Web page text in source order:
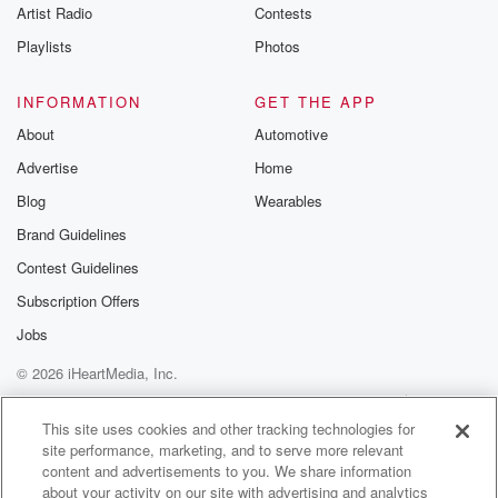
all these beautiful, wonderful words and all the
players were
still,
real softy, his gentle, his gentle and sweet kind of soft.
Speaker 3
Words, of his mauragement, his nature.
Speaker 4(01:39)
Eddie heard it all.
It was, it was beautiful.
Speaker 4(01:44):
Well that's when I was thinking, and I'm sitting there.
He was a very nice, gentle loving man. But at
Artist Radio
Playlists
Contests
Photos
INFORMATION
About
Advertise
Blog
Brand Guidelines
Contest Guidelines
Subscription Offers
Jobs
GET THE APP
Automotive
Home
Wearables
© 2026 iHeartMedia, Inc.
Help
Privacy Policy
Your Privacy Choices
Terms of Use
AdChoices
This site uses cookies and other tracking technologies for
site performance, marketing, and to serve more relevant
content and advertisements to you. We share information
about your activity on our site with advertising and analytics